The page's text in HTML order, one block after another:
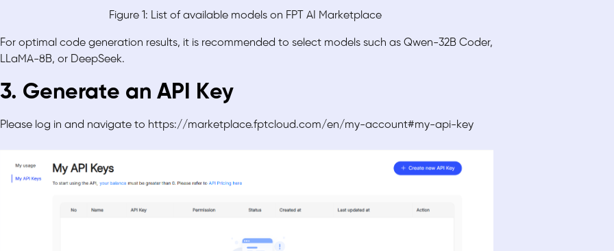
Figure 1: List of available models on FPT AI Marketplace
For optimal code generation results, it is recommended to select models such as Qwen-32B Coder,
LLaMA-8B, or DeepSeek.
3. Generate an API Key
Please log in and navigate to https://marketplace.fptcloud.com/en/my-account#my-api-key